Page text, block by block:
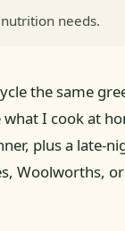
needs.
the same
I cook at
plus a late-
Woolworths,